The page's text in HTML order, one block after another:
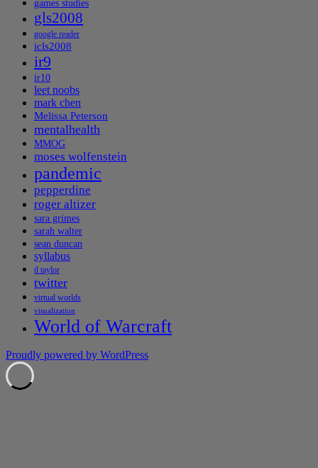
games studies
gls2008
google reader
icls2008
ir9
ir10
leet noobs
mark chen
Melissa Peterson
mentalhealth
MMOG
moses wolfenstein
pandemic
pepperdine
roger altizer
sara grimes
sarah walter
sean duncan
syllabus
tl taylor
twitter
virtual worlds
visualization
World of Warcraft
Proudly powered by WordPress